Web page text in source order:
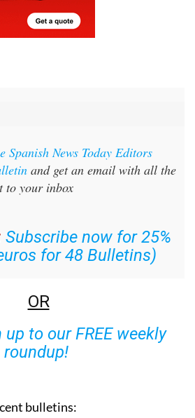
Spanish News Today Editors
and get an email with all the
to your inbox
Subscribe now for 25%
for 48 Bulletins)
OR
up to our FREE weekly
roundup!
bulletins: